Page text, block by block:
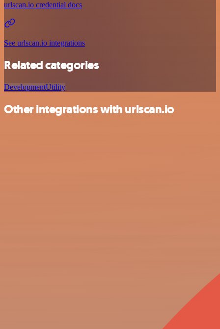
urlscan.io credential docs
See urlscan.io integrations
Related categories
DevelopmentUtility
Other integrations with urlscan.io